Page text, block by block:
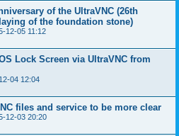
of the UltraVNC (26th
of the foundation stone)
12-05 11:12
Lock Screen via UltraVNC from
04 12:04
files and service to be more clear
12-03 20:20